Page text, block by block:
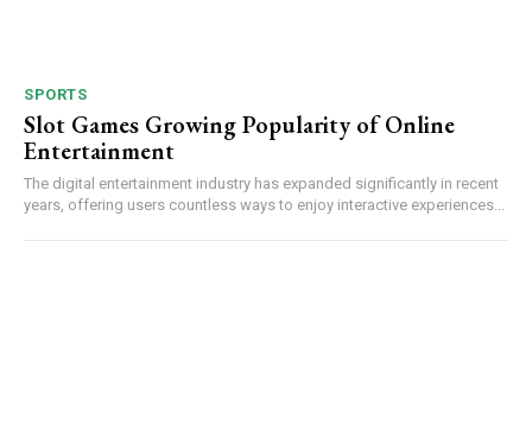
SPORTS
Slot Games Growing Popularity of Online
Entertainment
The digital entertainment industry has expanded significantly in recent
years, offering users countless ways to enjoy interactive experiences...